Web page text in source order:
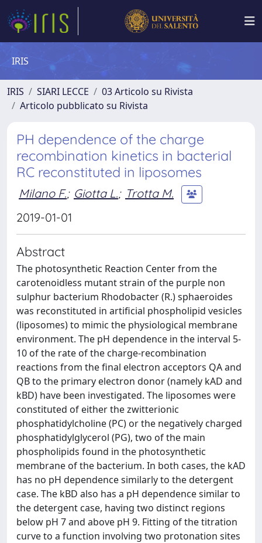
IRIS
IRIS SIARI LECCE
03 Articolo su Rivista
Articolo pubblicato su Rivista
PH dependence of the charge
recombination kinetics in bacterial
RC reconstituted in liposomes
Milano F.; Giotta L.; Trotta M.
2019-01-01
Abstract
The photosynthetic Reaction Center from the
carotenoidless mutant strain of the purple non
sulphur bacterium Rhodobacter (R.) sphaeroides
was reconstituted in artificial phospholipid vesicles
(liposomes) to mimic the physiological membrane
environment. The pH dependence in the interval 5-
10 of the rate of the charge-recombination
reactions from the final electron acceptors QA and
QB to the primary electron donor (namely kAD and
kBD) have been investigated. The liposomes were
constituted of either the zwitterionic
phosphatidylcholine (PC) or the negatively charged
phosphatidylglycerol (PG), two of the main
phospholipids found in the photosynthetic
membrane of the bacterium. In both cases, the kAD
has no pH dependence similarly to the detergent
case. The kBD also has a pH dependence similar to
the detergent case, having two distinct regions
below pH 7 and above pH 9. Fitting of the titration
curve to a function involving two protonation sites